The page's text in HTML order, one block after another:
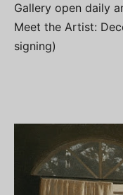
Gallery open daily
Meet the Artist:
signing)